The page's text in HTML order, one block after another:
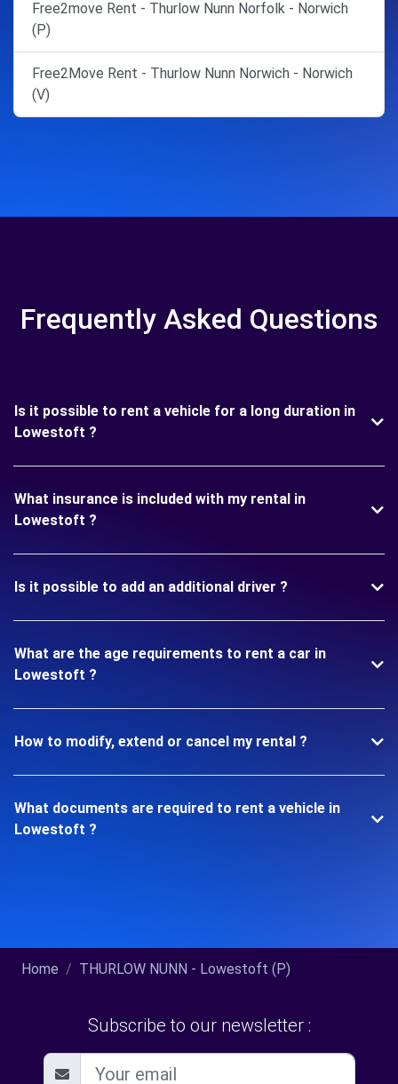
Free2move Rent - Thurlow Nunn Norfolk - Norwich
(P)
Free2Move Rent - Thurlow Nunn Norwich - Norwich
(V)
Frequently Asked Questions
Is it possible to rent a vehicle for a long duration in
Lowestoft ?
What insurance is included with my rental in
Lowestoft ?
Is it possible to add an additional driver ?
What are the age requirements to rent a car in
Lowestoft ?
How to modify, extend or cancel my rental ?
What documents are required to rent a vehicle in
Lowestoft ?
Home THURLOW NUNN - Lowestoft (P)
Subscribe to our newsletter :